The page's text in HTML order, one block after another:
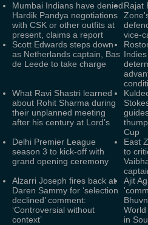
Mumbai Indians have denied
Hardik Pandya negotiations
with CSK or other outfits at
present, claims a report
Rajat
vice-
Scott Edwards steps down
as Netherlands captain, Bas
de Leede to take charge
What Ravi Shastri learned
about Rohit Sharma during
their unplanned meeting
after his century at Lord’s
Cup
Delhi Premier League
season 3 to kick-off with
grand opening ceremony
East
to
Alzarri Joseph fires back at
Daren Sammy for ‘selection
declined’ comment:
‘Controversial without
context’
Ajit
in